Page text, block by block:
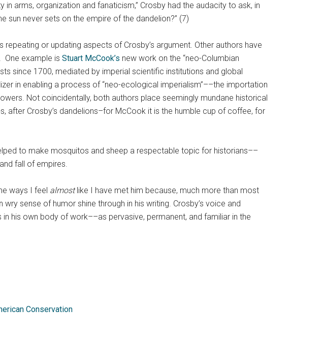
arms, organization and fanaticism,” Crosby had the audacity to ask, in
sun never sets on the empire of the dandelion?” (7)
repeating or updating aspects of Crosby’s argument. Other authors have
One example is Stuart McCook’s new work on the “neo-Columbian
since 1700, mediated by imperial scientific institutions and global
in enabling a process of “neo-ecological imperialism”––the importation
Not coincidentally, both authors place seemingly mundane historical
Crosby’s dandelions–for McCook it is the humble cup of coffee, for
to make mosquitos and sheep a respectable topic for historians––
fall of empires.
ways I feel almostlike I have met him because, much more than most
sense of humor shine through in his writing. Crosby’s voice and
his own body of work––as pervasive, permanent, and familiar in the
Conservation